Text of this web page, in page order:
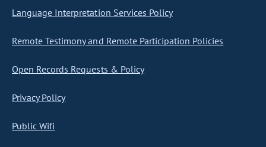
Language Interpretation Services Policy
Remote Testimony and Remote Participation Policies
Open Records Requests & Policy
Privacy Policy
Public Wifi